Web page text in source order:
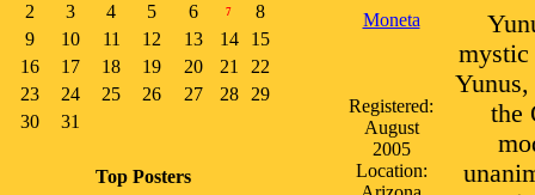
2
3 4 5 6 7
8
9
10 11 12 13 14
15
16
17 18 19 20 21
22
23
24 25 26 27 28
29
30
31
Top Posters
Moneta
Registered:
August
2005
Location:
mystic
the